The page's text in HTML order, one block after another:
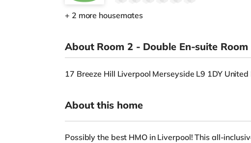
+ 2 more housemates
About Room 2 - Double En-suite Room
17 Breeze Hill Liverpool Merseyside L9 1DY United
About this home
Possibly the best HMO in Liverpool! This all-